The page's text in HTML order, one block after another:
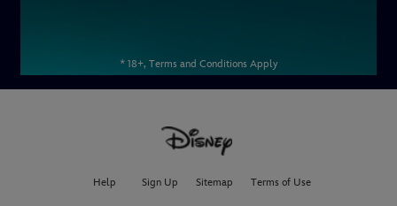
* 18+, Terms and Conditions Apply
Help Sign Up Sitemap Terms of Use